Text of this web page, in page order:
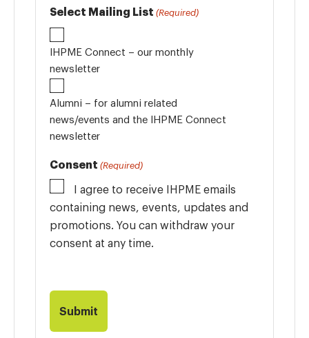
Select Mailing List (Required)
IHPME Connect – our monthly
newsletter
Alumni – for alumni related
news/events and the IHPME Connect
newsletter
Consent (Required)
I agree to receive IHPME emails
containing news, events, updates and
promotions. You can withdraw your
consent at any time.